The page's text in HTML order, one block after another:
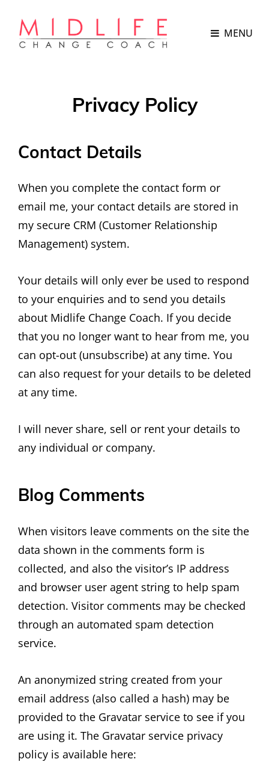
MENU
Privacy Policy
Contact Details
When you complete the contact form or
email me, your contact details are stored in
my secure CRM (Customer Relationship
Management) system.
Your details will only ever be used to respond
to your enquiries and to send you details
about Midlife Change Coach. If you decide
that you no longer want to hear from me, you
can opt-out (unsubscribe) at any time. You
can also request for your details to be deleted
at any time.
I will never share, sell or rent your details to
any individual or company.
Blog Comments
When visitors leave comments on the site the
data shown in the comments form is
collected, and also the visitor’s IP address
and browser user agent string to help spam
detection. Visitor comments may be checked
through an automated spam detection
service.
An anonymized string created from your
email address (also called a hash) may be
provided to the Gravatar service to see if you
are using it. The Gravatar service privacy
policy is available here: